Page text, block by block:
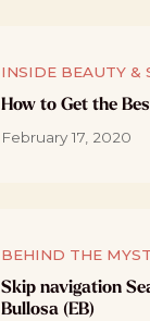
INSIDE BEAUTY &
How to Get the
February 17, 2020
BEHIND THE
Skip navigation
Bullosa (EB)